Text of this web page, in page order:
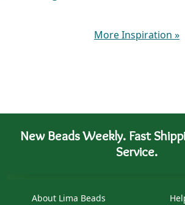
More Inspiration »
New Beads Weekly. Fast
Service.
About Lima Beads